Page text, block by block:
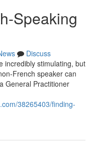
Speaking
Discuss
incredibly stimulating, but
French speaker can
General Practitioner
38265403/finding-